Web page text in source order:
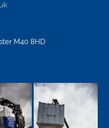
M40 8HD